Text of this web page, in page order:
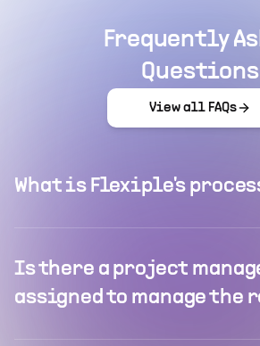
Frequently
Questions
View all FAQs
What is Flexiple's
Is there a project
assigned to manage the